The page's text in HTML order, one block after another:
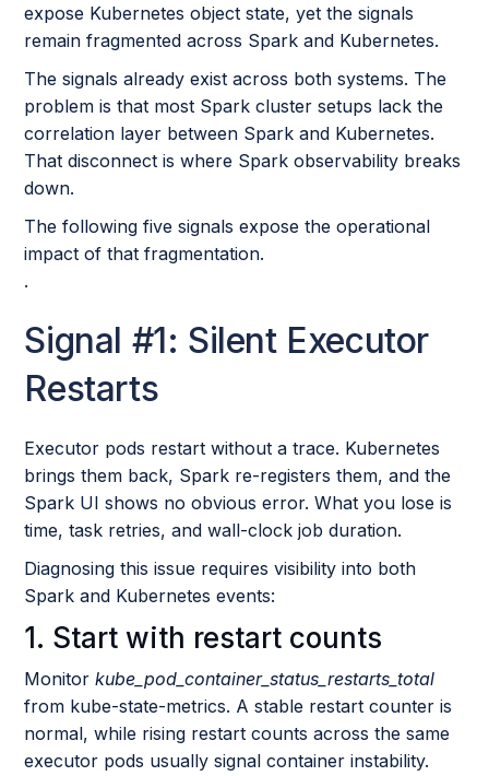
expose Kubernetes object state, yet the signals
remain fragmented across Spark and Kubernetes.
The signals already exist across both systems. The
problem is that most Spark cluster setups lack the
correlation layer between Spark and Kubernetes.
That disconnect is where Spark observability breaks
down.
The following five signals expose the operational
impact of that fragmentation.
.
Signal #1: Silent Executor
Restarts
Executor pods restart without a trace. Kubernetes
brings them back, Spark re-registers them, and the
Spark UI shows no obvious error. What you lose is
time, task retries, and wall-clock job duration.
Diagnosing this issue requires visibility into both
Spark and Kubernetes events:
1. Start with restart counts
Monitorkube_pod_container_status_restarts_total
from kube-state-metrics. A stable restart counter is
normal, while rising restart counts across the same
executor pods usually signal container instability.